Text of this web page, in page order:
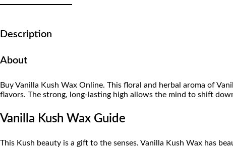
Description
About
Buy Vanilla Kush Wax Online. This floral and herbal aroma of
flavors. The strong, long-lasting high allows the mind to shift
Vanilla Kush Wax Guide
This Kush beauty is a gift to the senses. Vanilla Kush Wax has